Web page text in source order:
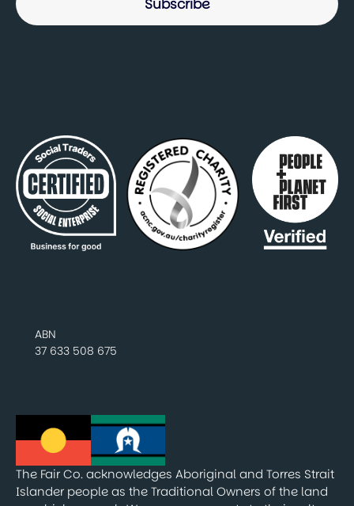
ABN
37 633 508 675
The Fair Co. acknowledges Aboriginal and Torres Strait
Islander people as the Traditional Owners of the land